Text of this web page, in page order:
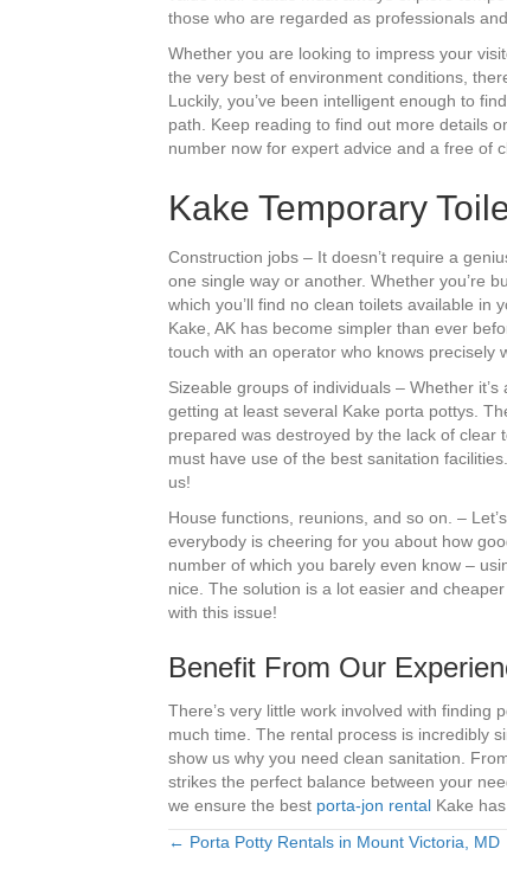
those who are regarded as professionals
Whether you are looking to impress your
the very best of environment conditions,
Luckily, you’ve been intelligent enough to
path. Keep reading to find out more details
number now for expert advice and a free of
Kake Temporary
Construction jobs – It doesn’t require a
one single way or another. Whether you’re
which you’ll find no clean toilets available in
Kake, AK has become simpler than ever
touch with an operator who knows precisely
Sizeable groups of individuals – Whether
getting at least several Kake porta pottys.
prepared was destroyed by the lack of clear
must have use of the best sanitation
us!
House functions, reunions, and so on. –
everybody is cheering for you about how
number of which you barely even know –
nice. The solution is a lot easier and
with this issue!
Benefit From Our
There’s very little work involved with
much time. The rental process is incredibly
show us why you need clean sanitation.
strikes the perfect balance between your
we ensure the best porta-jon rental Kake
Posts
← Porta Potty Rentals in Mount Victoria, MD